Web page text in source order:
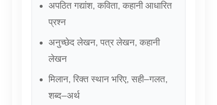
अपठित गद्यांश, कविता, कहानी आधारित
प्रश्न
अनुच्छेद लेखन, पत्र लेखन, कहानी
लेखन
मिलान, रिक्त स्थान भरिए, सही–गलत,
शब्द–अर्थ